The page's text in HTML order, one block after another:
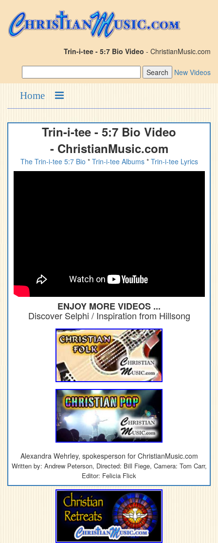
Trin-i-tee - 5:7 Bio Video - ChristianMusic.com
New Videos
Home
Trin-i-tee - 5:7 Bio Video
- ChristianMusic.com
The Trin-i-tee 5:7 Bio * Trin-i-tee Albums* Trin-i-tee Lyrics
ENJOY MORE VIDEOS ...
Discover Selphi / Inspiration from Hillsong
Alexandra Wehrley, spokesperson for ChristianMusic.com
Written by: Andrew Peterson, Directed: Bill Fiege, Camera: Tom Carr,
Editor: Felicia Flick